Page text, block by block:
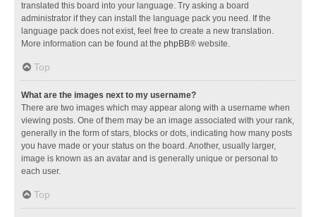
translated this board into your language. Try asking a board
administrator if they can install the language pack you need. If the
language pack does not exist, feel free to create a new translation.
More information can be found at the phpBB® website.
Top
What are the images next to my username?
There are two images which may appear along with a username when
viewing posts. One of them may be an image associated with your rank,
generally in the form of stars, blocks or dots, indicating how many posts
you have made or your status on the board. Another, usually larger,
image is known as an avatar and is generally unique or personal to
each user.
Top